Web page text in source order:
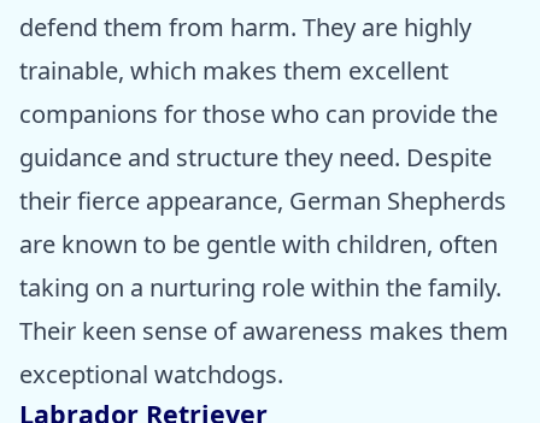
defend them from harm. They are highly
trainable, which makes them excellent
companions for those who can provide the
guidance and structure they need. Despite
their fierce appearance, German Shepherds
are known to be gentle with children, often
taking on a nurturing role within the family.
Their keen sense of awareness makes them
exceptional watchdogs.
Labrador Retriever